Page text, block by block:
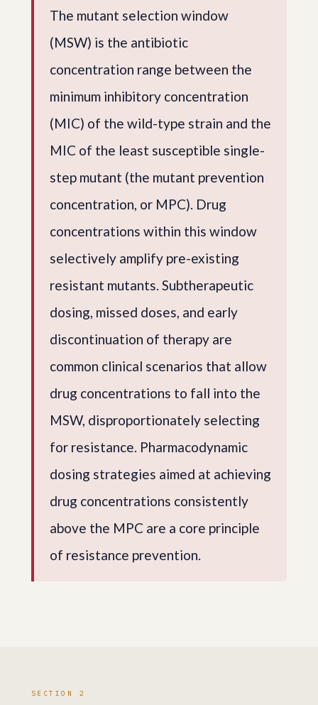
The mutant selection window
(MSW) is the antibiotic
concentration range between the
minimum inhibitory concentration
(MIC) of the wild-type strain and the
MIC of the least susceptible single-
step mutant (the mutant prevention
concentration, or MPC). Drug
concentrations within this window
selectively amplify pre-existing
resistant mutants. Subtherapeutic
dosing, missed doses, and early
discontinuation of therapy are
common clinical scenarios that allow
drug concentrations to fall into the
MSW, disproportionately selecting
for resistance. Pharmacodynamic
dosing strategies aimed at achieving
drug concentrations consistently
above the MPC are a core principle
of resistance prevention.
SECTION 2